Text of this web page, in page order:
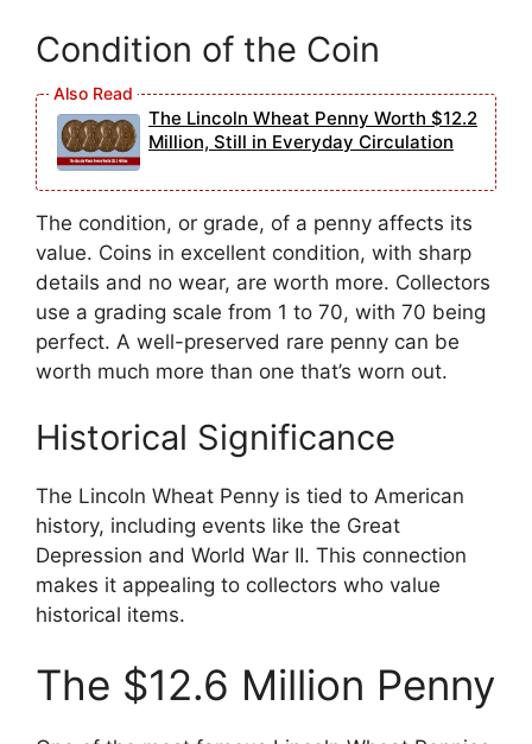
Condition of the Coin
The Lincoln Wheat Penny Worth $12.2
Million, Still in Everyday Circulation
The condition, or grade, of a penny affects its
value. Coins in excellent condition, with sharp
details and no wear, are worth more. Collectors
use a grading scale from 1 to 70, with 70 being
perfect. A well-preserved rare penny can be
worth much more than one that’s worn out.
Historical Significance
The Lincoln Wheat Penny is tied to American
history, including events like the Great
Depression and World War II. This connection
makes it appealing to collectors who value
historical items.
The $12.6 Million Penny